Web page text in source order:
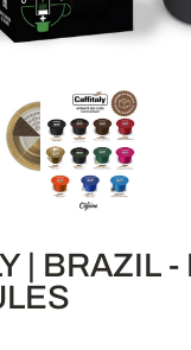
| BRAZIL -